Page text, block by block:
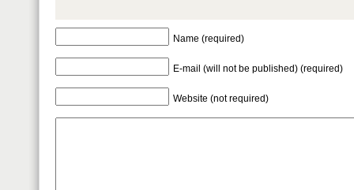
Name (required)
E-mail (will not be published) (required)
Website (not required)